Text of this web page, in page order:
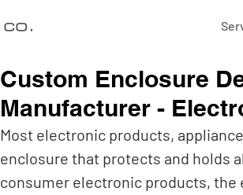
Custom Enclosure
Manufacturer -
Most electronic products,
enclosure that protects and holds
consumer electronic products, the